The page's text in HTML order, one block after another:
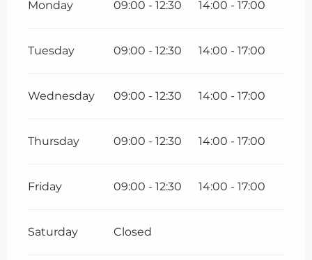
Monday 09:00 - 12:30 14:00 - 17:00
Tuesday 09:00 - 12:30 14:00 - 17:00
Wednesday 09:00 - 12:30 14:00 - 17:00
Thursday 09:00 - 12:30 14:00 - 17:00
Friday 09:00 - 12:30 14:00 - 17:00
Saturday Closed